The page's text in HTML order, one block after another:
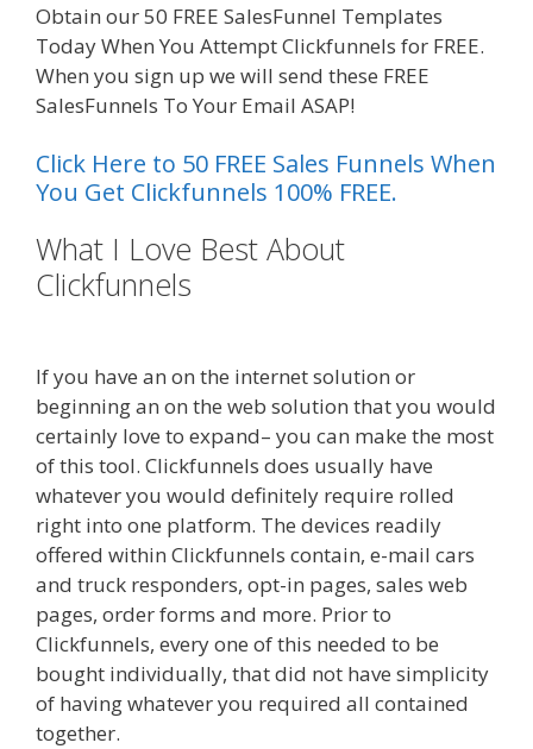
Obtain our 50 FREE SalesFunnel Templates
Today When You Attempt Clickfunnels for FREE.
When you sign up we will send these FREE
SalesFunnels To Your Email ASAP!
Click Here to 50 FREE Sales Funnels When
You Get Clickfunnels 100% FREE.
What I Love Best About
Clickfunnels
If you have an on the internet solution or
beginning an on the web solution that you would
certainly love to expand– you can make the most
of this tool. Clickfunnels does usually have
whatever you would definitely require rolled
right into one platform. The devices readily
offered within Clickfunnels contain, e-mail cars
and truck responders, opt-in pages, sales web
pages, order forms and more. Prior to
Clickfunnels, every one of this needed to be
bought individually, that did not have simplicity
of having whatever you required all contained
together.